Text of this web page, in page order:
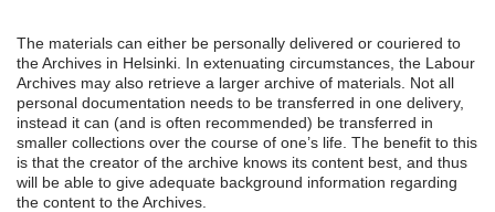
The materials can either be personally delivered or couriered to
the Archives in Helsinki. In extenuating circumstances, the Labour
Archives may also retrieve a larger archive of materials. Not all
personal documentation needs to be transferred in one delivery,
instead it can (and is often recommended) be transferred in
smaller collections over the course of one’s life. The benefit to this
is that the creator of the archive knows its content best, and thus
will be able to give adequate background information regarding
the content to the Archives.